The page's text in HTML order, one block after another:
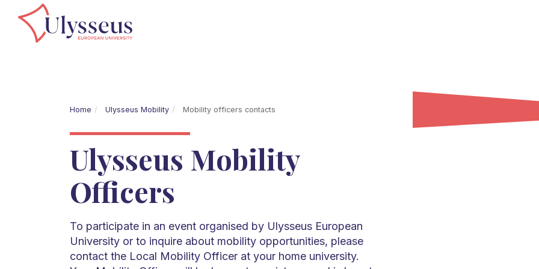
Home Ulysseus Mobility Mobility officers contacts
Ulysseus Mobility
Officers
To participate in an event organised by Ulysseus European
University or to inquire about mobility opportunities, please
contact the Local Mobility Officer at your home university.